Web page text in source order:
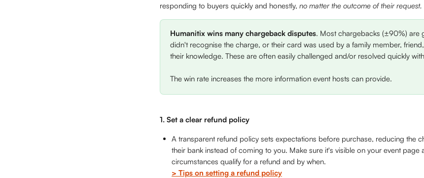
responding to buyers quickly and honestly, no matter the outcome of their request.
Humanitix wins many chargeback disputes. Most chargebacks (±90%) are
didn't recognise the charge, or their card was used by a family member,
their knowledge. These are often easily challenged and/or resolved quickly
The win rate increases the more information event hosts can provide.
1. Set a clear refund policy
A transparent refund policy sets expectations before purchase, reducing the
their bank instead of coming to you. Make sure it's visible on your event page
circumstances qualify for a refund and by when.
> Tips on setting a refund policy